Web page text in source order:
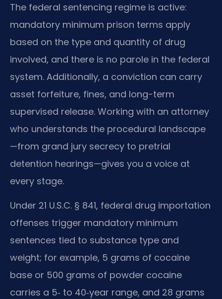
The federal sentencing regime is active:
mandatory minimum prison terms apply
based on the type and quantity of drug
involved, and there is no parole in the federal
system. Additionally, a conviction can carry
asset forfeiture, fines, and long-term
supervised release. Working with an attorney
who understands the procedural landscape
—from grand jury secrecy to pretrial
detention hearings—gives you a voice at
every stage.
Under 21 U.S.C. § 841, federal drug importation
offenses trigger mandatory minimum
sentences tied to substance type and
weight; for example, 5 grams of cocaine
base or 500 grams of powder cocaine
carries a 5‑ to 40‑year range, and 28 grams